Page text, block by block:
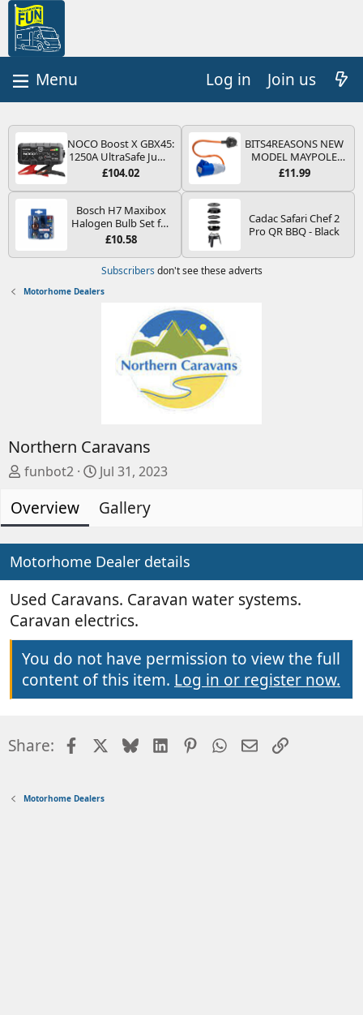
Log in Join us
NOCO Boost X GBX45:
1250A UltraSafe Jump
Starter Power Pack –
Booster, Portable
Power Bank & Jump
Leads - For 6.5L Petrol
and 4.0L Diesel
Engines
£104.02
BITS4REASONS NEW
MODEL MAYPOLE
MP374B 200-250V 16A
PIN/MAINS ADAPTOR
MOTORHOME
TRAILER CAMPING
EASY FUSE REPLACE
£11.99
Bosch H7 Maxibox
Halogen Bulb Set for
Car Headlights and
Type PX26d - Spare
Bulb Box Containing
the Most Essential
£10.58
Cadac Safari Chef 2
Pro QR BBQ - Black
Subscribers don't see these adverts
Motorhome Dealers
Northern Caravans
A
d
e
d
b
y
funbot2
C
e
t
e
d
a
t
e
Jul 31, 2023
Overview Gallery
Motorhome Dealer details
Used Caravans. Caravan water systems.
Caravan electrics.
You do not have permission to view the full
content of this item. Log in or register now.
Share: FacebookBlueskyLinkedInPinterestWhatsApp
EmailLink
Motorhome Dealers